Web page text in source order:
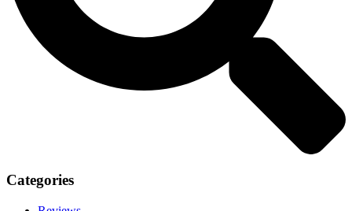
Categories